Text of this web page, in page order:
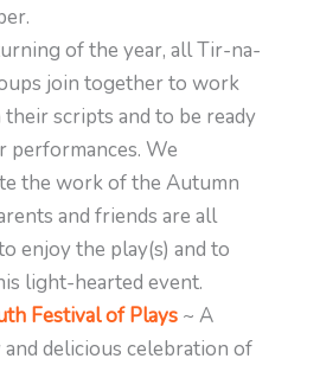
of the year, all Tir-na-
join together to work
their scripts and to be ready
performances. We
the work of the Autumn
and friends are all
enjoy the play(s) and to
light-hearted event.
Festival of Plays ~ A
delicious celebration of